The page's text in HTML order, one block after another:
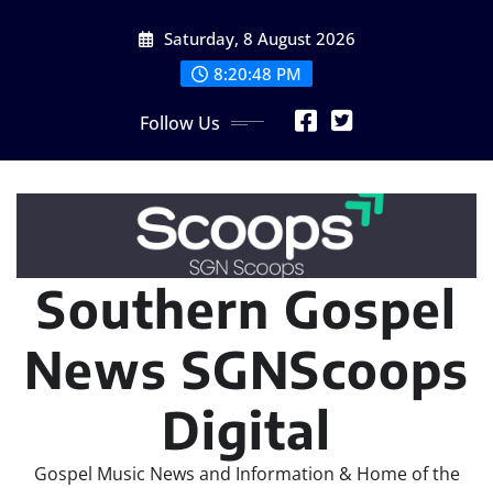
Saturday, 8 August 2026
8:20:49 PM
Follow Us
Southern Gospel
News SGNScoops
Digital
Gospel Music News and Information & Home of the